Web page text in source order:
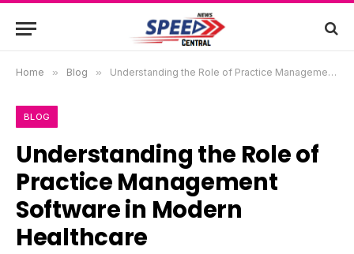
Home » Blog » Understanding the Role of Practice Management Software in Modern Healthcare
BLOG
Understanding the Role of
Practice Management
Software in Modern
Healthcare